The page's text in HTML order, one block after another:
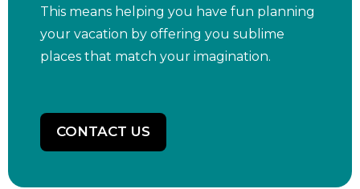
This means helping you have fun planning
your vacation by offering you sublime
places that match your imagination.
CONTACT US